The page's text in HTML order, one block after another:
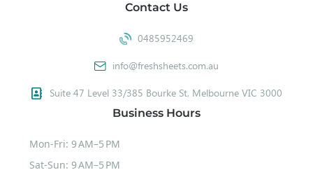
Contact Us
0485952469
info@freshsheets.com.au
Suite 47 Level 33/385 Bourke St, Melbourne VIC 3000
Business Hours
Mon-Fri: 9 AM–5 PM
Sat-Sun: 9 AM–5 PM